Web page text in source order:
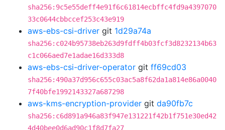
sha256:9c5e55deff4e91f6c61814ecbffc4fd9a4397070
33c0644cbbccef253c43e919
aws-ebs-csi-driver git 1d29a74a
sha256:c024b95738eb263d9fdff4b03fcf3d8232134b63
c1c066aed7e1adae16d333d8
aws-ebs-csi-driver-operator git ff69cd03
sha256:490a37d956c655c03ac5a8f62da1a814e86a0040
7f40bfe1992143327a687298
aws-kms-encryption-provider git da90fb7c
sha256:c6d891a946a83f947e131221f42b1f751e30ed42
4d40bee0d6ad90c1f8d7fa27